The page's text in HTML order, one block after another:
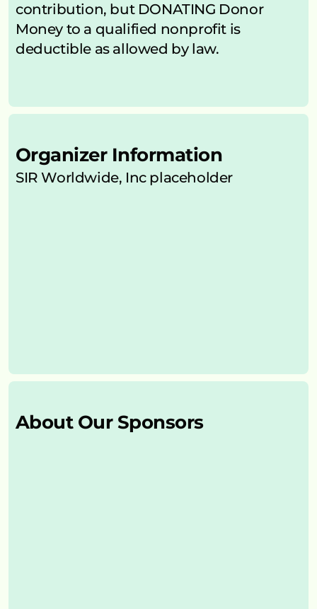
contribution, but DONATING Donor
Money to a qualified nonprofit is
deductible as allowed by law.
Organizer Information
SIR Worldwide, Inc placeholder
About Our Sponsors